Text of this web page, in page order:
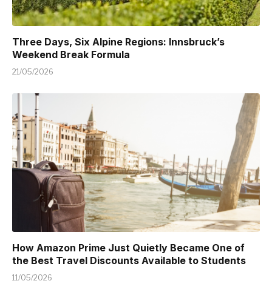
Three Days, Six Alpine Regions: Innsbruck’s
Weekend Break Formula
21/05/2026
How Amazon Prime Just Quietly Became One of
the Best Travel Discounts Available to Students
11/05/2026